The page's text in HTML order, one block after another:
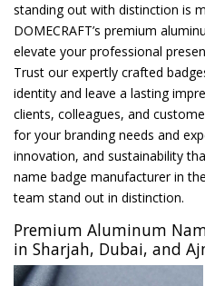
standing out with distinction is
DOMECRAFT’s premium
elevate your professional
Trust our expertly crafted
identity and leave a lasting
clients, colleagues, and
for your branding needs and
innovation, and sustainability
name badge manufacturer in
team stand out in distinction.
Premium Aluminum
in Sharjah, Dubai, and